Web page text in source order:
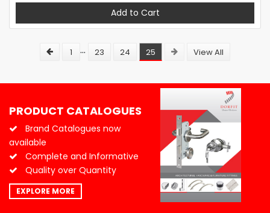
Add to Cart
1 ... 23 24 25 View All
PRODUCT CATALOGUES
Brand Catalogues now
available
Complete and Informative
Quality over Quantity
EXPLORE MORE